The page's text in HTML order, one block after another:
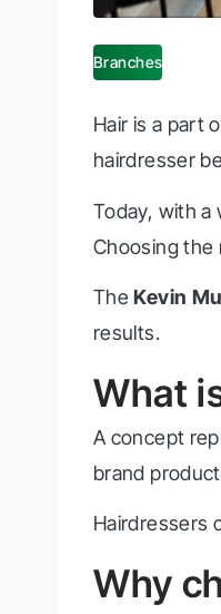
Branches
Hair is a part
hairdresser
Today, with a
Choosing the
TheKevin
results.
What
A concept
brand
Hairdressers
Why